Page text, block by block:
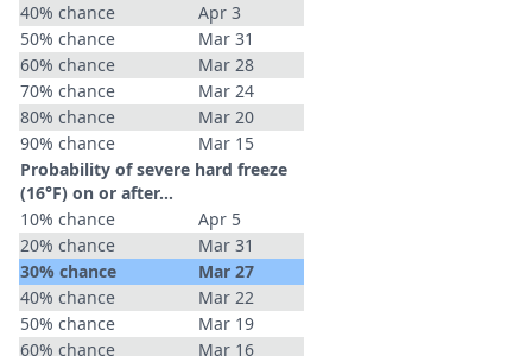
40% chance
Apr 3
50% chance
Mar 31
60% chance
Mar 28
70% chance
Mar 24
80% chance
Mar 20
90% chance
Mar 15
Probability of severe hard freeze
(16°F) on or after…
10% chance
Apr 5
20% chance
Mar 31
30% chance
Mar 27
40% chance
Mar 22
50% chance
Mar 19
60% chance
Mar 16